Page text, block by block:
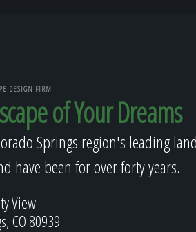
DESIGN FIRM
of Your Dreams
Springs region's leading
have been for over forty years.
View
CO 80939